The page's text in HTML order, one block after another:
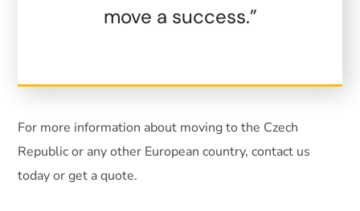
move a success.”
For more information about moving to the Czech
Republic or any other European country, contact us
today or get a quote.